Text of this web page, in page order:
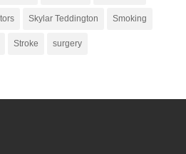
Skylar Teddington Smoking
Stroke surgery